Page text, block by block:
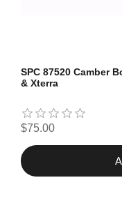
SPC 87520 Camber
& Xterra
$75.00